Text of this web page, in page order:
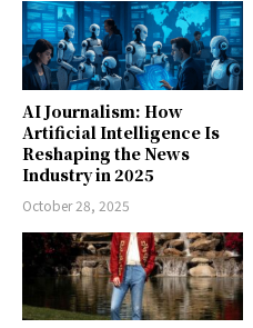
AI Journalism: How
Artificial Intelligence Is
Reshaping the News
Industry in 2025
October 28, 2025